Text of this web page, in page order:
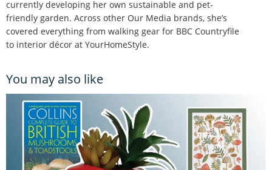
currently developing her own sustainable and pet-
friendly garden. Across other Our Media brands, she’s
covered everything from walking gear for BBC Countryfile
to interior décor at YourHomeStyle.
You may also like